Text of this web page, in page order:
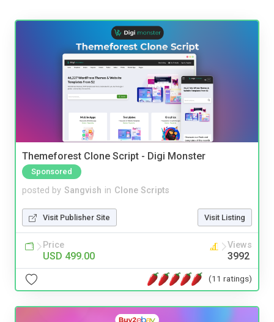
Themeforest Clone Script - Digi Monster
Sponsored
posted by Sangvish in Clone Scripts
Visit Publisher Site Visit Listing
Price
USD 499.00
Views
3992
(11 ratings)